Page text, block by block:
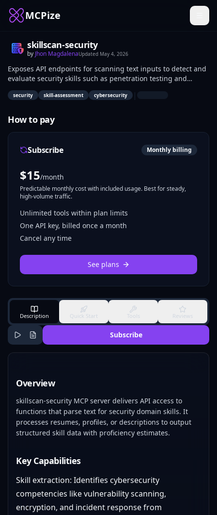
MCPize
skillscan-security
by Jhon MagdalenaUpdated May 4, 2026
Exposes API endpoints for scanning text inputs to detect and
evaluate security skills such as penetration testing and
compliance knowledge. Security recruiters input resumes to
get skill profiles and match candidates to roles. Developers
security skill-assessment cybersecurity |
How to pay
Subscribe Monthly billing
$15/month
Predictable monthly cost with included usage. Best for steady,
high-volume traffic.
Unlimited tools within plan limits
One API key, billed once a month
Cancel any time
See plans
Description Quick Start Tools Reviews
Subscribe
Overview
skillscan-security MCP server delivers API access to
functions that parse text for security domain skills. It
processes resumes, profiles, or descriptions to output
structured skill data with proficiency estimates.
Key Capabilities
Skill extraction: Identifies cybersecurity
competencies like vulnerability scanning,
encryption, and incident response from